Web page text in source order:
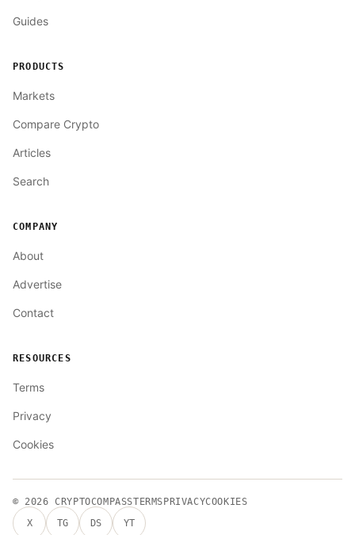
Guides
PRODUCTS
Markets
Compare Crypto
Articles
Search
COMPANY
About
Advertise
Contact
RESOURCES
Terms
Privacy
Cookies
© 2026CRYPTOCOMPASSTERMSPRIVACYCOOKIES
X
TG DS YT